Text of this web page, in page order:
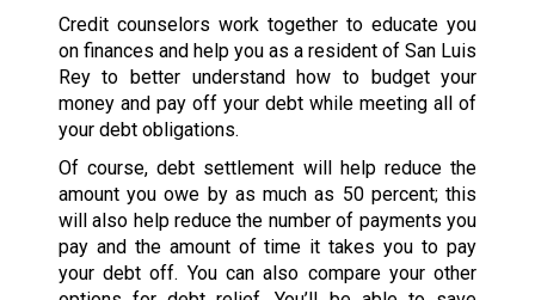
Credit counselors work together to educate you
on finances and help you as a resident of San Luis
Rey to better understand how to budget your
money and pay off your debt while meeting all of
your debt obligations.
Of course, debt settlement will help reduce the
amount you owe by as much as 50 percent; this
will also help reduce the number of payments you
pay and the amount of time it takes you to pay
your debt off. You can also compare your other